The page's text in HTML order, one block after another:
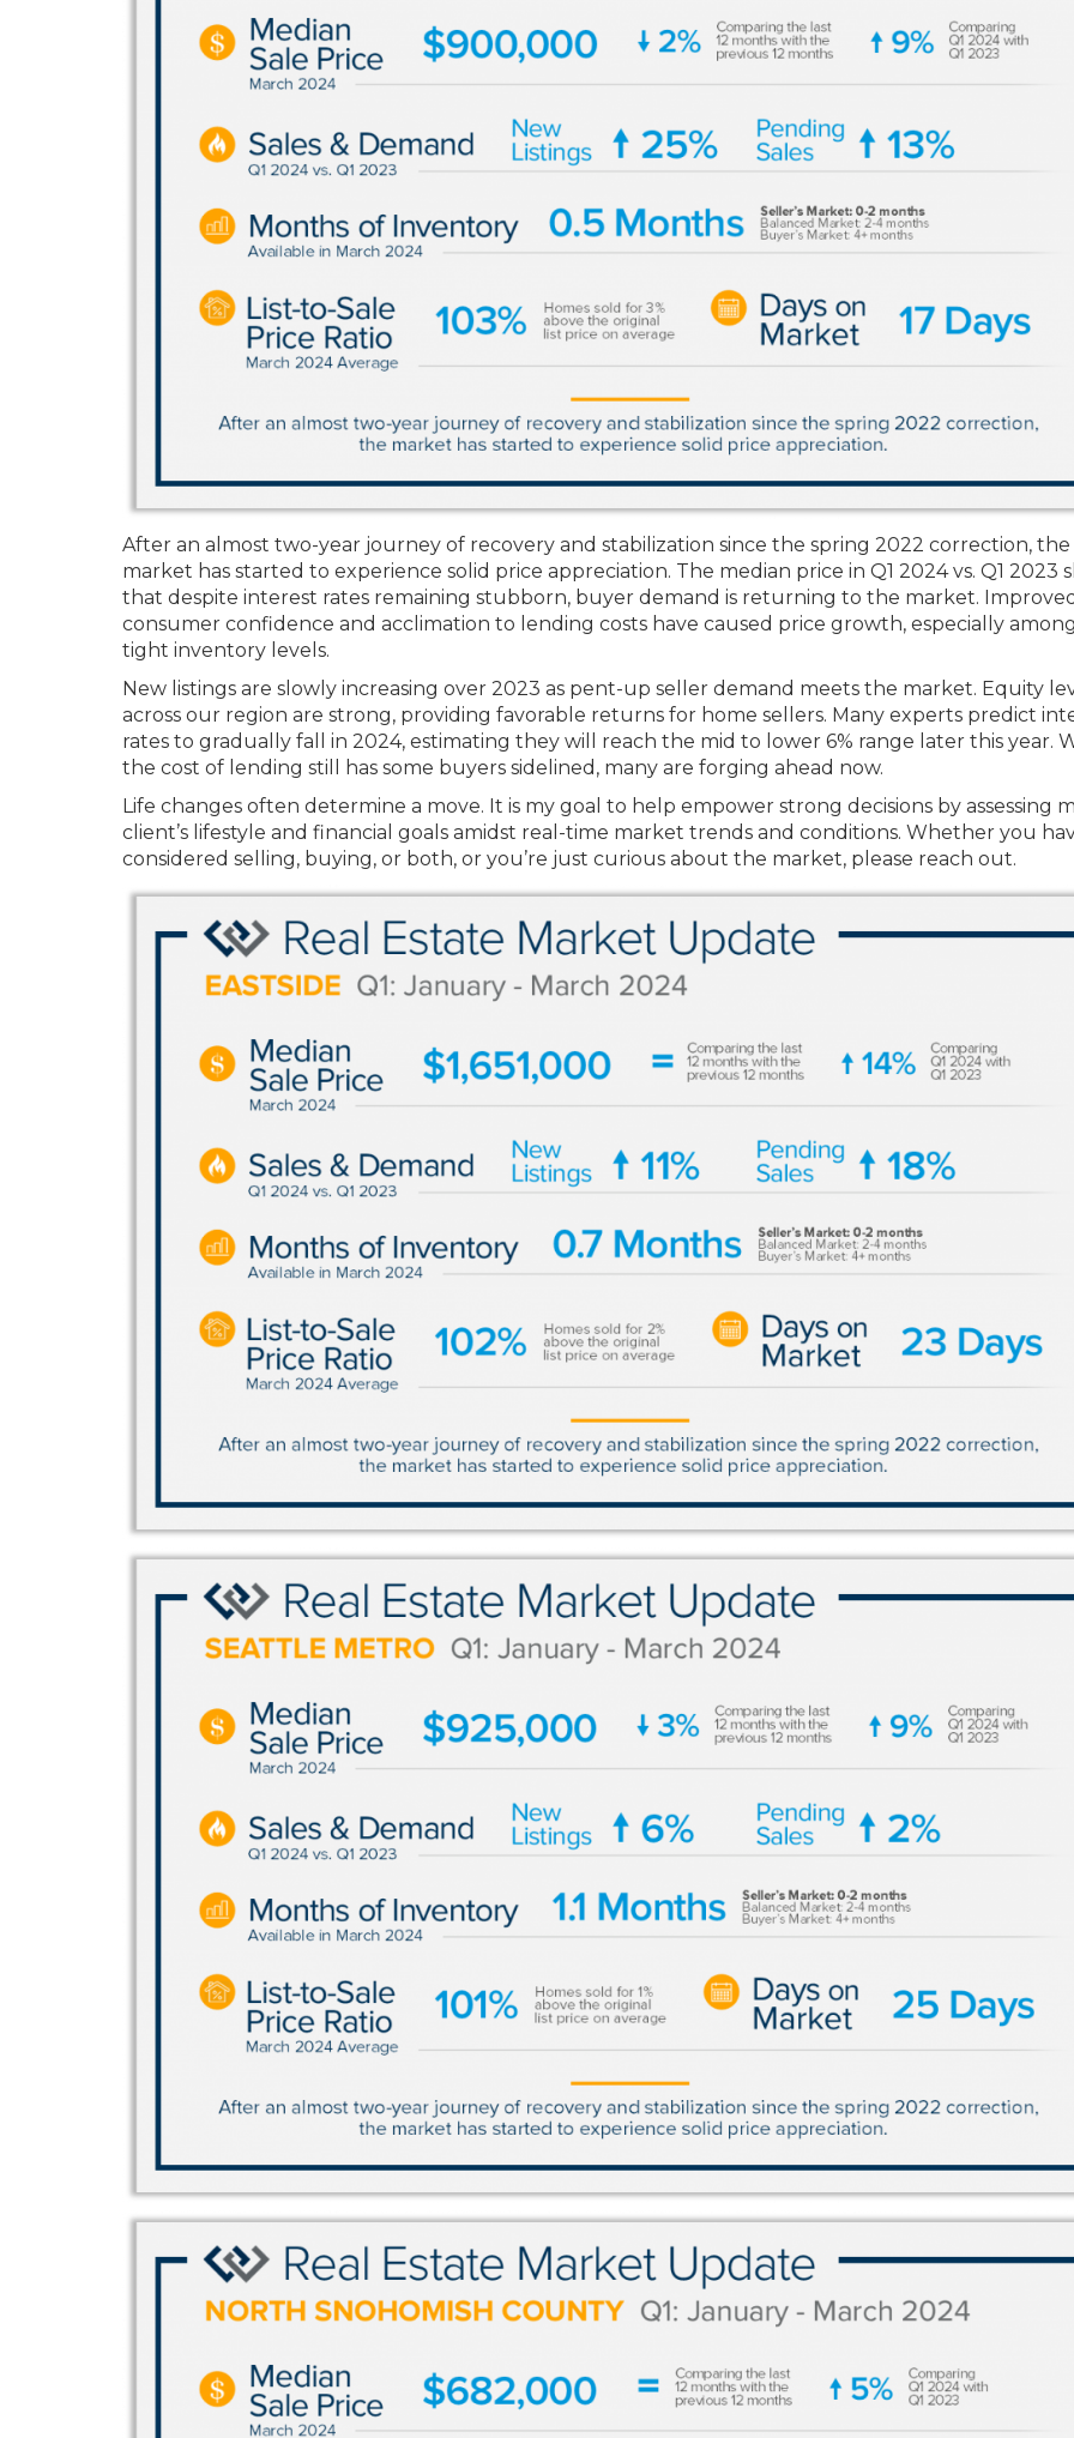
After an almost two-year journey of recovery and stabilization since the spring 2022 correction, the
market has started to experience solid price appreciation. The median price in Q1 2024 vs. Q1 2023
that despite interest rates remaining stubborn, buyer demand is returning to the market.
consumer confidence and acclimation to lending costs have caused price growth, especially
tight inventory levels.
New listings are slowly increasing over 2023 as pent-up seller demand meets the market. Equity
across our region are strong, providing favorable returns for home sellers. Many experts predict
rates to gradually fall in 2024, estimating they will reach the mid to lower 6% range later this year.
the cost of lending still has some buyers sidelined, many are forging ahead now.
Life changes often determine a move. It is my goal to help empower strong decisions by assessing
client’s lifestyle and financial goals amidst real-time market trends and conditions. Whether you
considered selling, buying, or both, or you’re just curious about the market, please reach out.